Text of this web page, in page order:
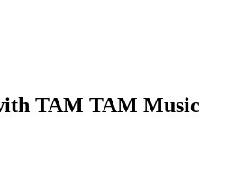
TAM TAM Music